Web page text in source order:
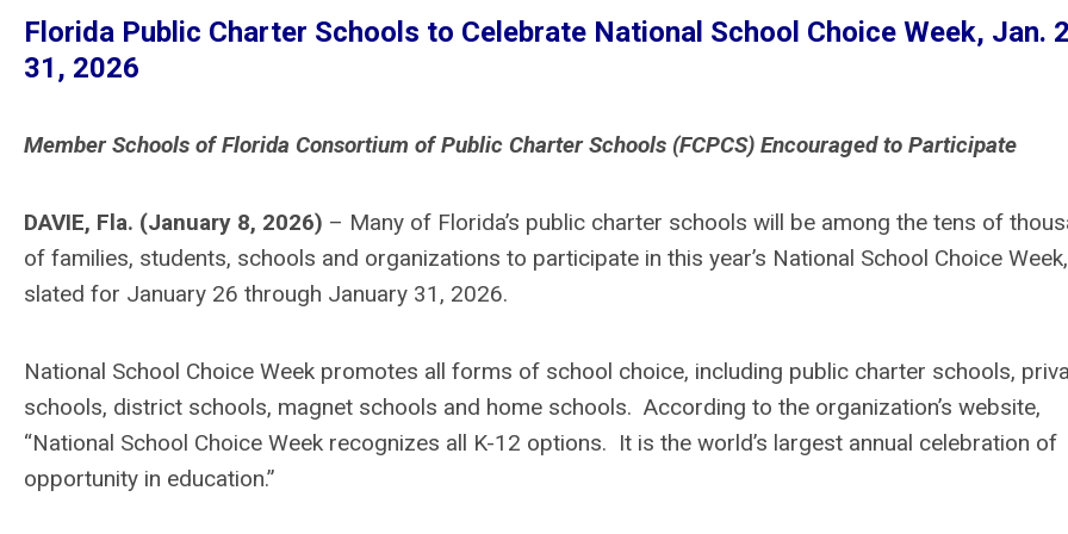
Florida Public Charter Schools to Celebrate National School Choice Week, Jan.
31, 2026
Member Schools of Florida Consortium of Public Charter Schools (FCPCS) Encouraged to Participate
DAVIE, Fla. (January 8, 2026) – Many of Florida’s public charter schools will be among the tens of
of families, students, schools and organizations to participate in this year’s National School Choice Week,
slated for January 26 through January 31, 2026.
National School Choice Week promotes all forms of school choice, including public charter schools,
schools, district schools, magnet schools and home schools. According to the organization’s website,
“National School Choice Week recognizes all K-12 options. It is the world’s largest annual celebration of
opportunity in education.”